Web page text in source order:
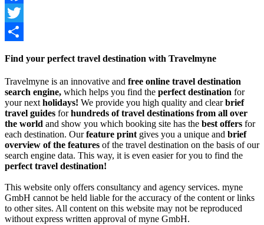
Facebook
Twitter
Find your perfect travel destination with Travelmyne
Travelmyne is an innovative and free online travel destination
search engine, which helps you find the perfect destination for
your next holidays! We provide you high quality and clearbrief
travel guides forhundreds of travel destinations from all over
the world and show you which booking site has the best offers for
each destination. Ourfeature print gives you a unique and brief
overview of the features of the travel destination on the basis of our
search engine data. This way, it is even easier for you to find the
perfect travel destination!
This website only offers consultancy and agency services. myne
GmbH cannot be held liable for the accuracy of the content or links
to other sites. All content on this website may not be reproduced
without express written approval of myne GmbH.